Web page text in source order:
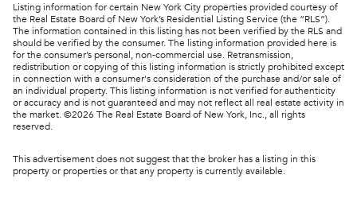
Listing information for certain New York City properties provided courtesy of
the Real Estate Board of New York’s Residential Listing Service (the “RLS”).
The information contained in this listing has not been verified by the RLS and
should be verified by the consumer. The listing information provided here is
for the consumer’s personal, non-commercial use. Retransmission,
redistribution or copying of this listing information is strictly prohibited except
in connection with a consumer's consideration of the purchase and/or sale of
an individual property. This listing information is not verified for authenticity
or accuracy and is not guaranteed and may not reflect all real estate activity in
the market. ©2026 The Real Estate Board of New York, Inc., all rights
reserved.
This advertisement does not suggest that the broker has a listing in this
property or properties or that any property is currently available.